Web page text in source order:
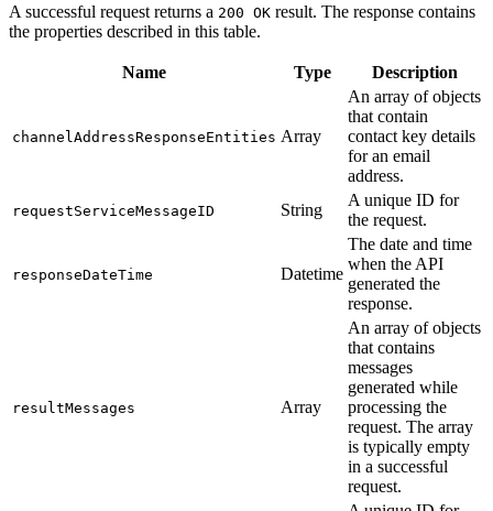
A successful request returns a 200 OK result. The response contains
the properties described in this table.
Name Type Description
channelAddressResponseEntities Array
An array of objects
that contain
contact key details
for an email
address.
requestServiceMessageID String
A unique ID for
the request.
responseDateTime Datetime
The date and time
when the API
generated the
response.
resultMessages Array
An array of objects
that contains
messages
generated while
processing the
request. The array
is typically empty
in a successful
request.